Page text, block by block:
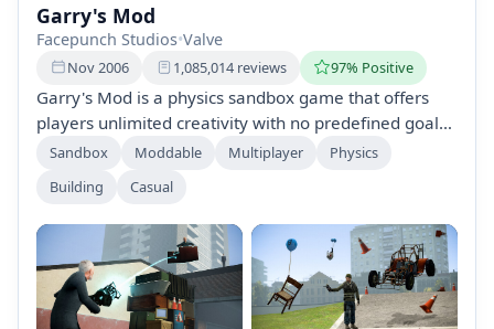
Garry's Mod
Facepunch Studios•Valve
Nov 2006 1,085,014 reviews 97% Positive
Garry's Mod is a physics sandbox game that offers
players unlimited creativity with no predefined goals.
Create contraptions, engage in unique game modes,
downloadable content. Play solo or join thousands
online in a variety of entertaining experiences.
Sandbox Moddable Multiplayer
Physics
Building
Casual